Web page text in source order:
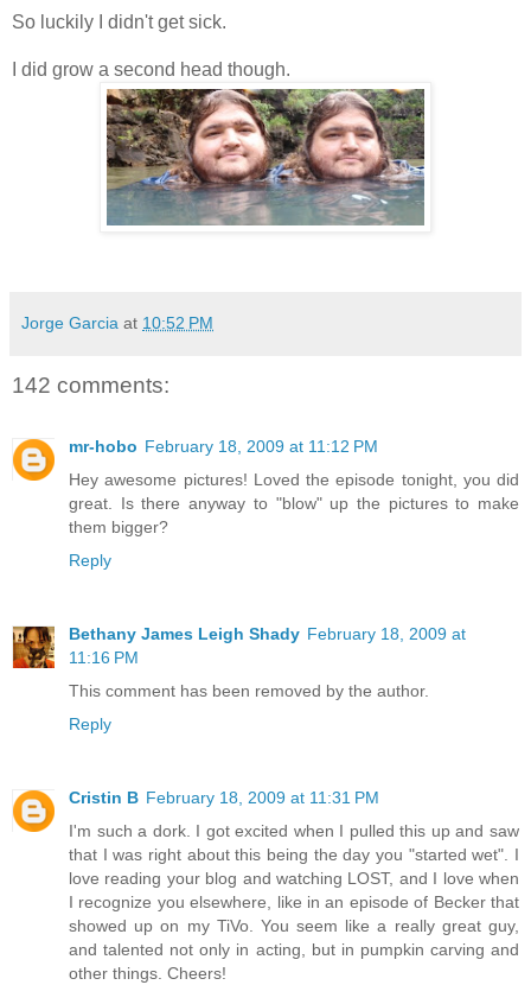
So luckily I didn't get sick.
I did grow a second head though.
Jorge Garcia at 10:52 PM
142 comments:
mr-hobo February 18, 2009 at 11:12 PM
Hey awesome pictures! Loved the episode tonight, you did
great. Is there anyway to "blow" up the pictures to make
them bigger?
Reply
Bethany James Leigh Shady February 18, 2009 at
11:16 PM
This comment has been removed by the author.
Reply
Cristin B February 18, 2009 at 11:31 PM
I'm such a dork. I got excited when I pulled this up and saw
that I was right about this being the day you "started wet". I
love reading your blog and watching LOST, and I love when
I recognize you elsewhere, like in an episode of Becker that
showed up on my TiVo. You seem like a really great guy,
and talented not only in acting, but in pumpkin carving and
other things. Cheers!